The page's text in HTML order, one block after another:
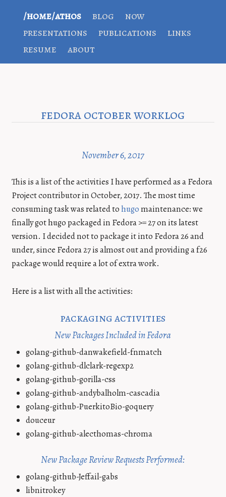
/home/athos blog
now
presentations
publications
links
resume
about
fedora october worklog
November 6, 2017
This is a list of the activities I have performed as a Fedora
Project contributor in October, 2017. The most time
consuming task was related tohugomaintenance: we
finally got hugo packaged in Fedora >= 27 on its latest
version. I decided not to package it into Fedora 26 and
under, since Fedora 27 is almost out and providing a f26
package would require a lot of extra work.
Here is a list with all the activities:
packaging activities
New Packages Included in Fedora
golang-github-danwakefield-fnmatch
golang-github-dlclark-regexp2
golang-github-gorilla-css
golang-github-andybalholm-cascadia
golang-github-PuerkitoBio-goquery
douceur
golang-github-alecthomas-chroma
New Package Review Requests Performed:
golang-github-Jeffail-gabs
libnitrokey